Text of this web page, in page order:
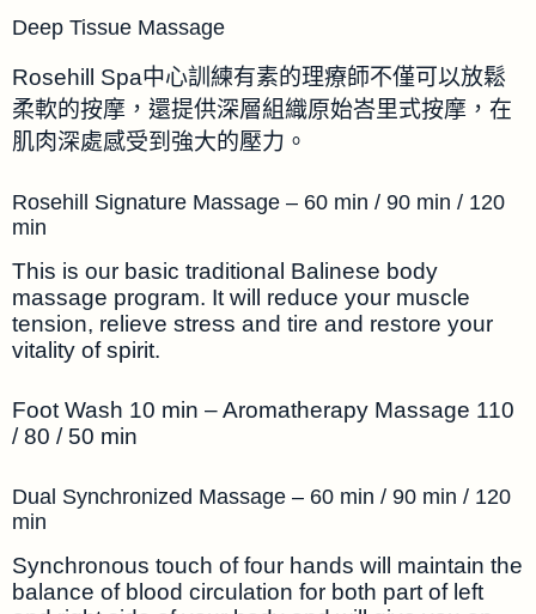
Deep Tissue Massage
Rosehill Spa中心訓練有素的理療師不僅可以放鬆
柔軟的按摩，還提供深層組織原始峇里式按摩，在
肌肉深處感受到強大的壓力。
Rosehill Signature Massage – 60 min / 90 min / 120
min
This is our basic traditional Balinese body
massage program. It will reduce your muscle
tension, relieve stress and tire and restore your
vitality of spirit.
Foot Wash 10 min – Aromatherapy Massage 110
/ 80 / 50 min
Dual Synchronized Massage – 60 min / 90 min / 120
min
Synchronous touch of four hands will maintain the
balance of blood circulation for both part of left